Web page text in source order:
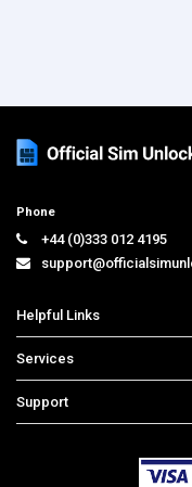
Phone
+44 (0)333 012 4195
Helpful Links
Price List
Contact us
Services
iPhone Unlock
Support